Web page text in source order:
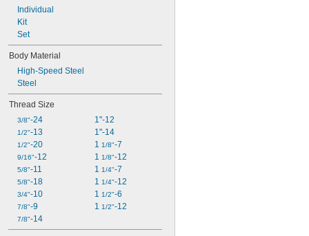
Individual
Kit
Set
Body Material
High-Speed Steel
Steel
Thread Size
3/8"-24
1/2"-13
1/2"-20
9/16"-12
5/8"-11
5/8"-18
3/4"-10
7/8"-9
7/8"-14
1"-12
1"-14
1 1/8"-7
1 1/8"-12
1 1/4"-7
1 1/4"-12
1 1/2"-6
1 1/2"-12